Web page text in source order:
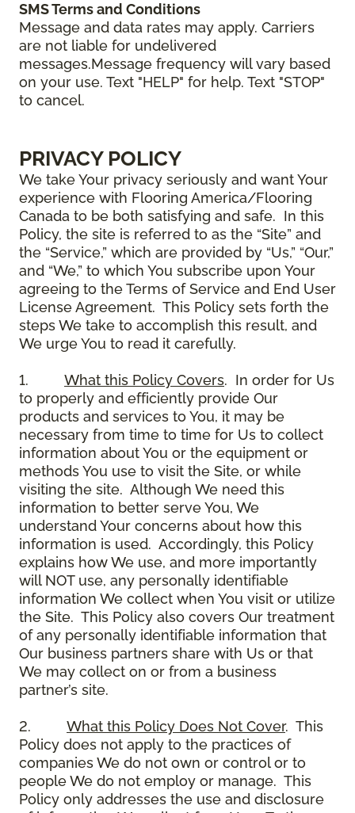
SMS Terms and Conditions
Message and data rates may apply. Carriers
are not liable for undelivered
messages.Message frequency will vary based
on your use. Text "HELP" for help. Text "STOP"
to cancel.
PRIVACY POLICY
We take Your privacy seriously and want Your
experience with Flooring America/Flooring
Canada to be both satisfying and safe. In this
Policy, the site is referred to as the “Site” and
the “Service,” which are provided by “Us,” “Our,”
and “We,” to which You subscribe upon Your
agreeing to the Terms of Service and End User
License Agreement. This Policy sets forth the
steps We take to accomplish this result, and
We urge You to read it carefully.
1. What this Policy Covers. In order for Us
to properly and efficiently provide Our
products and services to You, it may be
necessary from time to time for Us to collect
information about You or the equipment or
methods You use to visit the Site, or while
visiting the site. Although We need this
information to better serve You, We
understand Your concerns about how this
information is used. Accordingly, this Policy
explains how We use, and more importantly
will NOT use, any personally identifiable
information We collect when You visit or utilize
the Site. This Policy also covers Our treatment
of any personally identifiable information that
Our business partners share with Us or that
We may collect on or from a business
partner’s site.
2. What this Policy Does Not Cover. This
Policy does not apply to the practices of
companies We do not own or control or to
people We do not employ or manage. This
Policy only addresses the use and disclosure